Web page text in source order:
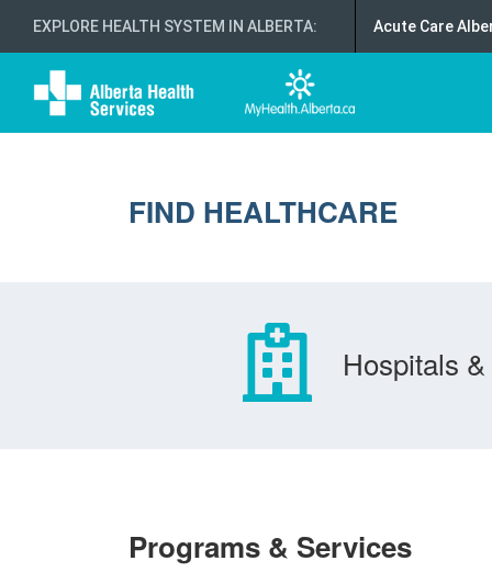
EXPLORE HEALTH SYSTEM IN ALBERTA: Acute Care
FIND HEALTHCARE
Hospitals
Programs & Services